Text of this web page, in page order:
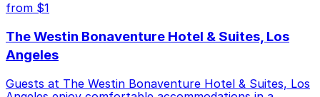
from $1
The Westin Bonaventure Hotel & Suites, Los
Angeles
Guests at The Westin Bonaventure Hotel & Suites, Los